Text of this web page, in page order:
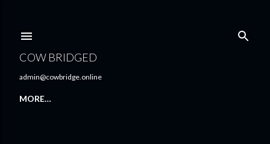
COW BRIDGED
admin@cowbridge.online
MORE…